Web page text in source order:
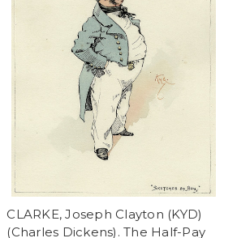
CLARKE, Joseph Clayton (KYD)
(Charles Dickens). The Half-Pay